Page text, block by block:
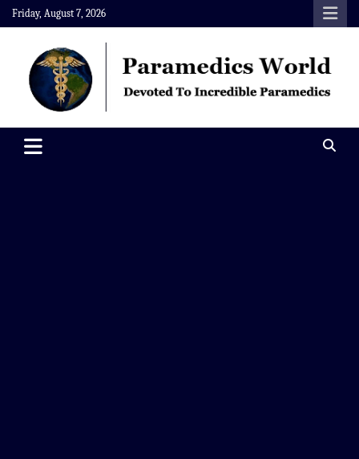
Skip
to
content
Friday, August 7, 2026
Paramedics World